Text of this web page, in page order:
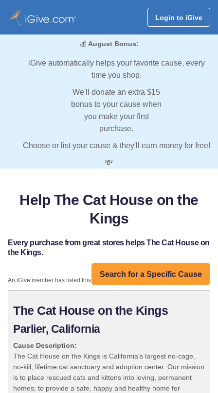
Login to iGive
💰 August Bonus:
iGive automatically helps your favorite cause, every
time you shop.
We'll donate an extra $15
bonus to your cause when
you make your first
purchase.
Choose or list your cause & they'll earn money for free!
💸
Help The Cat House on the
Kings
Every purchase from great stores helps The Cat House on
the Kings.
Search for a Specific Cause
An iGive member has listed this organization:
The Cat House on the Kings
Parlier, California
Cause Description:
The Cat House on the Kings is California's largest no-cage,
no-kill, lifetime cat sanctuary and adoption center. Our mission
is to place rescued cats and kittens into loving, permanent
homes; to provide a safe, happy and healthy home for